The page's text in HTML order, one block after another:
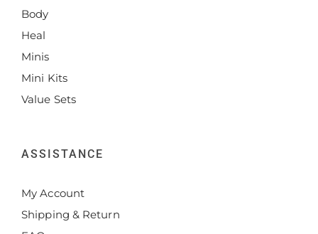
Body
Heal
Minis
Mini Kits
Value Sets
ASSISTANCE
My Account
Shipping & Return